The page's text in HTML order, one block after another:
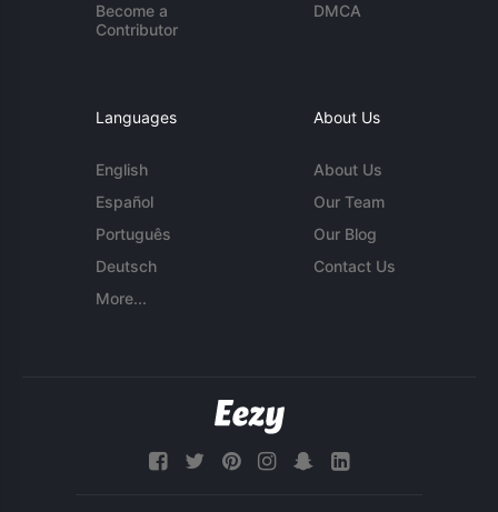
Become a
Contributor
DMCA
Languages
English
Español
Português
Deutsch
More...
About Us
About Us
Our Team
Our Blog
Contact Us